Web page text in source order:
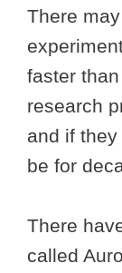
There
faster
research
and if
be for
There
called